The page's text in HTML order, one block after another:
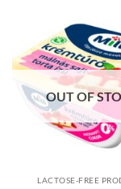
OUT OF
LACTOSE-FREE